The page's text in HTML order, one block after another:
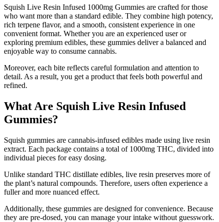
Squish Live Resin Infused 1000mg Gummies are crafted for those
who want more than a standard edible. They combine high potency,
rich terpene flavor, and a smooth, consistent experience in one
convenient format. Whether you are an experienced user or
exploring premium edibles, these gummies deliver a balanced and
enjoyable way to consume cannabis.
Moreover, each bite reflects careful formulation and attention to
detail. As a result, you get a product that feels both powerful and
refined.
What Are Squish Live Resin Infused
Gummies?
Squish gummies are cannabis-infused edibles made using live resin
extract. Each package contains a total of 1000mg THC, divided into
individual pieces for easy dosing.
Unlike standard THC distillate edibles, live resin preserves more of
the plant’s natural compounds. Therefore, users often experience a
fuller and more nuanced effect.
Additionally, these gummies are designed for convenience. Because
they are pre-dosed, you can manage your intake without guesswork.